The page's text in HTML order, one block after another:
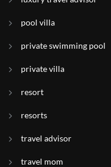
pool villa
private swimming pool
private villa
resort
resorts
travel advisor
travel mom